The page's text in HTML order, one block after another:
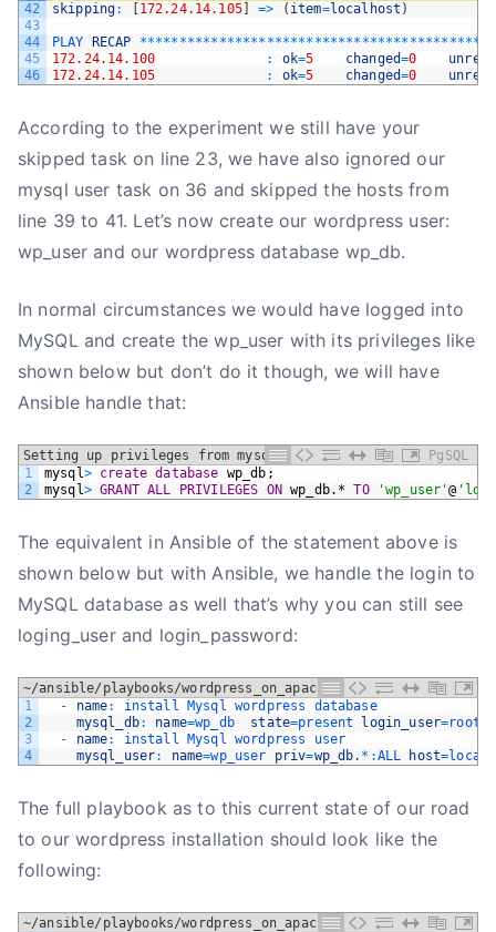
42
43
44
45
46
skipping: 172.24.14.105] => ( item=localhost )
PLAY RECAP ***** ***** ****** ****** ****** ****** ***** ****
172.24.14.100
: ok=5 changed=0
172.24.14.105
: ok=5 changed=0
According to the experiment we still have your
skipped task on line 23, we have also ignored our
mysql user task on 36 and skipped the hosts from
line 39 to 41. Let’s now create our wordpress user:
wp_user and our wordpress database wp_db.
In normal circumstances we would have logged into
MySQL and create the wp_user with its privileges like
shown below but don’t do it though, we will have
Ansible handle that:
Setting up privileges from mysql
PgSQL
1
2
mysql> create database wp_db;
mysql> GRANT ALL PRIVILEGES ON wp_db.* TO 'wp_user'@
The equivalent in Ansible of the statement above is
shown below but with Ansible, we handle the login to
MySQL database as well that’s why you can still see
loging_user and login_password:
~/ansible/playbooks/wordpress_on_apache.yml
1
2
3
4
- name: install Mysql wordpress database
mysql_db: name=wp_db state=present login_user=root
-
name: install Mysql wordpress
user
mysql_user: name=wp_user priv=wp_db. * :ALL host=
The full playbook as to this current state of our road
to our wordpress installation should look like the
following:
~/ansible/playbooks/wordpress_on_apache.yml